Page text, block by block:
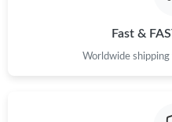
Fast &
Worldwide